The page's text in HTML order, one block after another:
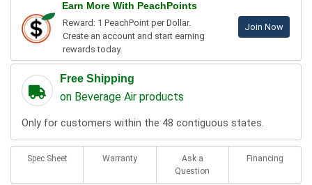
Earn More With PeachPoints
Reward: 1 PeachPoint per Dollar.
Create an account and start earning
rewards today.
Join Now
Free Shipping
on Beverage Air products
Only for customers within the 48 contiguous states.
Spec Sheet Warranty
Ask a
Question
Financing